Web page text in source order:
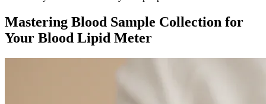
Mastering Blood Sample Collection for
Your Blood Lipid Meter